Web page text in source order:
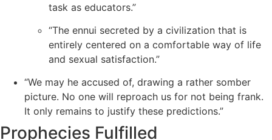
task as educators.”
“The ennui secreted by a civilization that is
entirely centered on a comfortable way of life
and sexual satisfaction.”
“We may he accused of, drawing a rather somber
picture. No one will reproach us for not being frank.
It only remains to justify these predictions.”
Prophecies Fulfilled